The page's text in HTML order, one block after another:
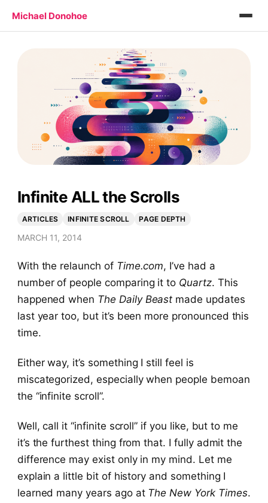
Michael Donohoe
Infinite ALL the Scrolls
ARTICLES INFINITE SCROLL PAGE DEPTH
MARCH 11, 2014
With the relaunch of Time.com, I’ve had a
number of people comparing it to Quartz. This
happened when The Daily Beast made updates
last year too, but it’s been more pronounced this
time.
Either way, it’s something I still feel is
miscategorized, especially when people bemoan
the “infinite scroll”.
Well, call it “infinite scroll” if you like, but to me
it’s the furthest thing from that. I fully admit the
difference may exist only in my mind. Let me
explain a little bit of history and something I
learned many years ago at The New York Times.